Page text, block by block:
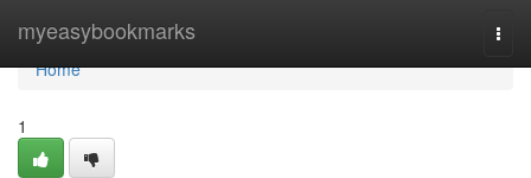
myeasybookmarks
Home
Home
1